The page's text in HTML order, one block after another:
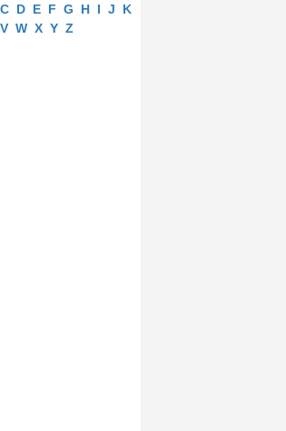
C D E F G H I J
K
V W X Y Z